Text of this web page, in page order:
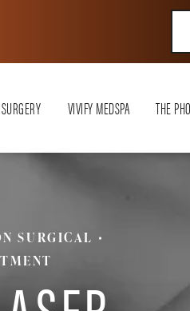
VIVIFY MEDSPA THE
SURGICAL